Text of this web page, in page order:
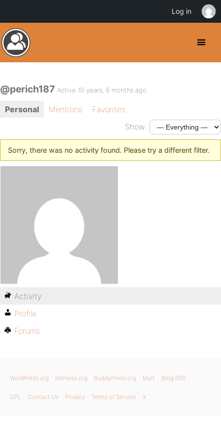
@perich187 Active 10 years, 8 months ago
Personal Mentions
Favorites
Show:
Sorry, there was no activity found. Please try a different filter.
Activity
Profile
Forums
WordPress.org bbPress.org BuddyPress.org Matt Blog RSS
GPL Contact Us Privacy Terms of Service X
Log in